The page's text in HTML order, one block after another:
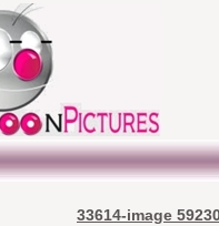
33614-image